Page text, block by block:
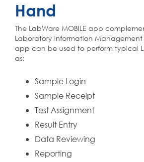
Hand
The LabWare MOBILE app
Laboratory Information Management
app can be used to perform typical
as:
Sample Login
Sample Receipt
Test Assignment
Result Entry
Data Reviewing
Reporting